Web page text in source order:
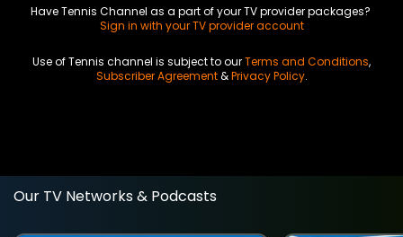
Have Tennis Channel as a part of your TV provider packages?
Sign in with your TV provider account
Use of Tennis channel is subject to ourTerms and Conditions,
Subscriber Agreement&Privacy Policy.
Our TV Networks & Podcasts